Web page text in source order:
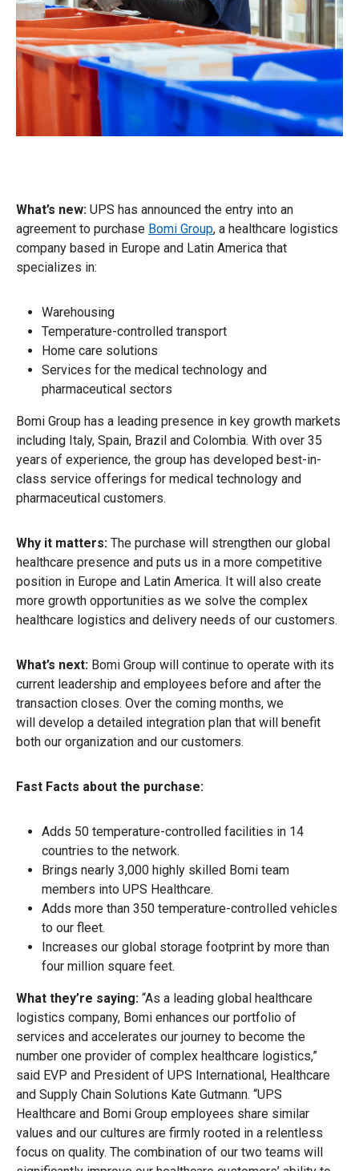
What’s new: UPS has announced the entry into an
agreement to purchase Bomi Group, a healthcare logistics
company based in Europe and Latin America that
specializes in:
Warehousing
Temperature-controlled transport
Home care solutions
Services for the medical technology and
pharmaceutical sectors
Bomi Group has a leading presence in key growth markets
including Italy, Spain, Brazil and Colombia. With over 35
years of experience, the group has developed best-in-
class service offerings for medical technology and
pharmaceutical customers.
Why it matters: The purchase will strengthen our global
healthcare presence and puts us in a more competitive
position in Europe and Latin America. It will also create
more growth opportunities as we solve the complex
healthcare logistics and delivery needs of our customers.
What’s next: Bomi Group will continue to operate with its
current leadership and employees before and after the
transaction closes. Over the coming months, we
will develop a detailed integration plan that will benefit
both our organization and our customers.
Fast Facts about the purchase:
Adds 50 temperature-controlled facilities in 14
countries to the network.
Brings nearly 3,000 highly skilled Bomi team
members into UPS Healthcare.
Adds more than 350 temperature-controlled vehicles
to our fleet.
Increases our global storage footprint by more than
four million square feet.
What they’re saying: “As a leading global healthcare
logistics company, Bomi enhances our portfolio of
services and accelerates our journey to become the
number one provider of complex healthcare logistics,”
said EVP and President of UPS International, Healthcare
and Supply Chain Solutions Kate Gutmann. “UPS
Healthcare and Bomi Group employees share similar
values and our cultures are firmly rooted in a relentless
focus on quality. The combination of our two teams will